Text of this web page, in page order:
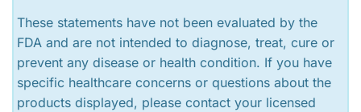
These statements have not been evaluated by the
FDA and are not intended to diagnose, treat, cure or
prevent any disease or health condition. If you have
specific healthcare concerns or questions about the
products displayed, please contact your licensed